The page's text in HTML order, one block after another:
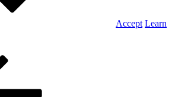
Accept Learn